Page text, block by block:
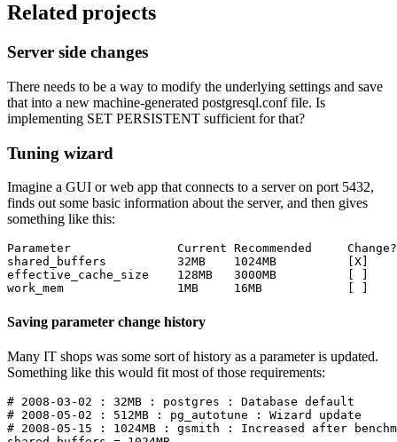
Related projects
Server side changes
There needs to be a way to modify the underlying settings and save
that into a new machine-generated postgresql.conf file. Is
implementing SET PERSISTENT sufficient for that?
Tuning wizard
Imagine a GUI or web app that connects to a server on port 5432,
finds out some basic information about the server, and then gives
something like this:
Parameter               Current Recommended     Change?
shared_buffers          32MB    1024MB          [X]
effective_cache_size    128MB   3000MB          [ ]
Saving parameter change history
Many IT shops was some sort of history as a parameter is updated.
Something like this would fit most of those requirements:
# 2008-03-02 : 32MB : postgres : Database default
# 2008-05-02 : 512MB : pg_autotune : Wizard update
# 2008-05-15 : 1024MB : gsmith : Increased after